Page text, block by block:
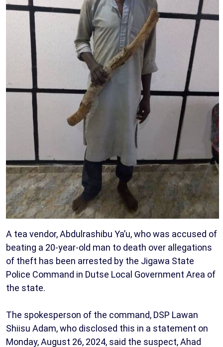
A tea vendor, Abdulrashibu Ya’u, who was accused of
beating a 20-year-old man to death over allegations
of theft has been arrested by the Jigawa State
Police Command in Dutse Local Government Area of
the state.
The spokesperson of the command, DSP Lawan
Shiisu Adam, who disclosed this in a statement on
Monday, August 26, 2024, said the suspect, Ahad